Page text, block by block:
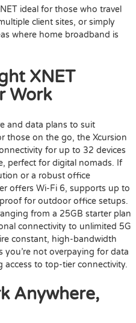
ideal for those who travel
client sites, or simply
where home broadband is
XNET
Work
and data plans to suit
those on the go, the Xcursion
for up to 32 devices
perfect for digital nomads. If
or a robust office
offers Wi-Fi 6, supports up to
for outdoor office setups.
from a 25GB starter plan
connectivity to unlimited 5G
constant, high-bandwidth
you’re not overpaying for data
access to top-tier connectivity.
Anywhere,